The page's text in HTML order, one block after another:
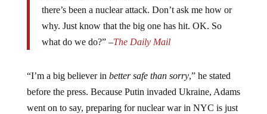
there’s been a nuclear attack. Don’t ask me how or
why. Just know that the big one has hit. OK. So
what do we do?” –The Daily Mail
“I’m a big believer in better safe than sorry,” he stated
before the press. Because Putin invaded Ukraine, Adams
went on to say, preparing for nuclear war in NYC is just